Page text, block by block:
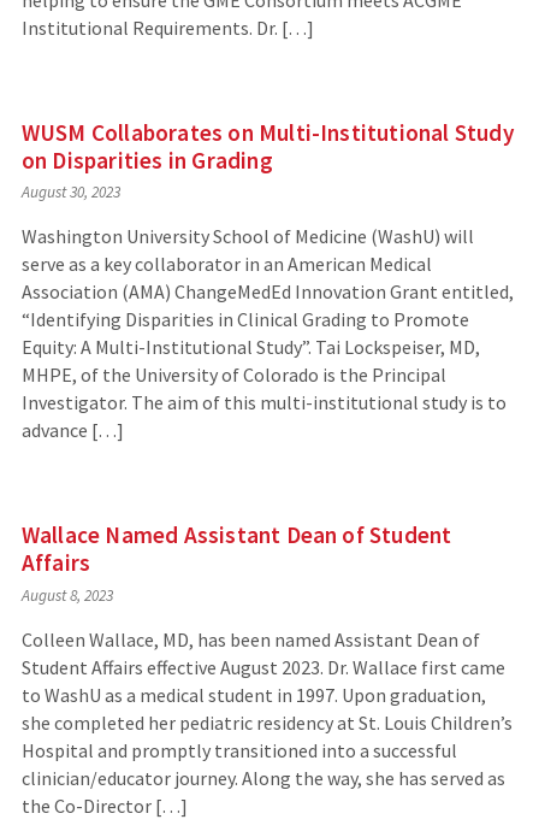
Institutional Requirements. Dr. […]
WUSM Collaborates on Multi-Institutional Study
on Disparities in Grading
August 30, 2023
Washington University School of Medicine (WashU) will
serve as a key collaborator in an American Medical
Association (AMA) ChangeMedEd Innovation Grant entitled,
“Identifying Disparities in Clinical Grading to Promote
Equity: A Multi-Institutional Study”. Tai Lockspeiser, MD,
MHPE, of the University of Colorado is the Principal
Investigator. The aim of this multi-institutional study is to
advance […]
Wallace Named Assistant Dean of Student
Affairs
August 8, 2023
Colleen Wallace, MD, has been named Assistant Dean of
Student Affairs effective August 2023. Dr. Wallace first came
to WashU as a medical student in 1997. Upon graduation,
she completed her pediatric residency at St. Louis Children’s
Hospital and promptly transitioned into a successful
clinician/educator journey. Along the way, she has served as
the Co-Director […]